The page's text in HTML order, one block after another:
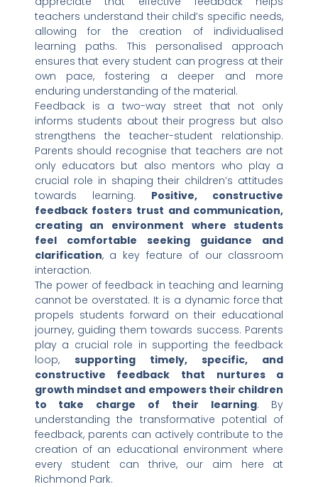
teachers understand their child’s specific needs,
allowing for the creation of individualised
learning paths. This personalised approach
ensures that every student can progress at their
own pace, fostering a deeper and more
enduring understanding of the material.
Feedback is a two-way street that not only
informs students about their progress but also
strengthens the teacher-student relationship.
Parents should recognise that teachers are not
only educators but also mentors who play a
crucial role in shaping their children’s attitudes
towards learning. Positive, constructive
feedback fosters trust and communication,
creating an environment where students
feel comfortable seeking guidance and
clarification, a key feature of our classroom
interaction.
The power of feedback in teaching and learning
cannot be overstated. It is a dynamic force that
propels students forward on their educational
journey, guiding them towards success. Parents
play a crucial role in supporting the feedback
loop, supporting timely, specific, and
constructive feedback that nurtures a
growth mindset and empowers their children
to take charge of their learning. By
understanding the transformative potential of
feedback, parents can actively contribute to the
creation of an educational environment where
every student can thrive, our aim here at
Richmond Park.